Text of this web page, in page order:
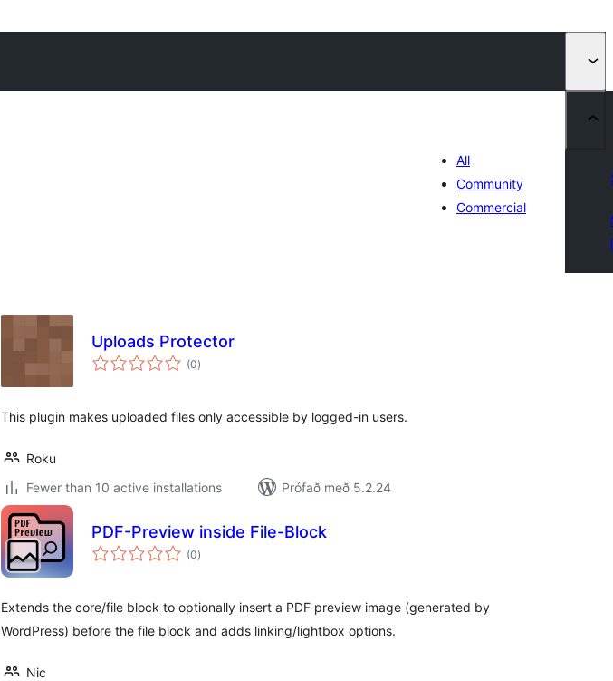
All
Community
Commercial
Uploads Protector
(0samtals
einkunnagjafir
)
This plugin makes uploaded files only accessible by logged-in users.
Roku
Fewer than 10 active installations
Prófað með 5.2.24
PDF-Preview inside File-Block
(0samtals
einkunnagjafir
)
Extends the core/file block to optionally insert a PDF preview image (generated by
WordPress) before the file block and adds linking/lightbox options.
Nic